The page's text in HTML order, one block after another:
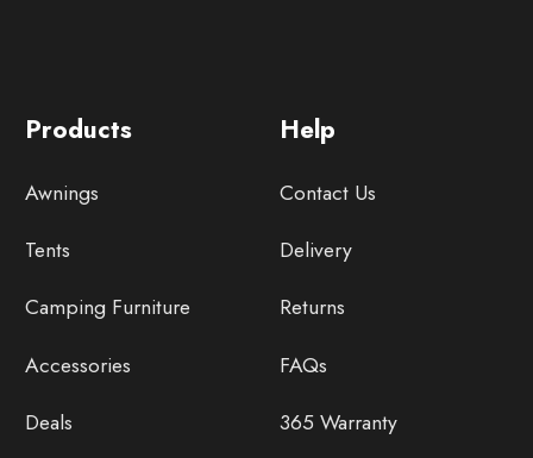
Help
Contact Us
Delivery
Returns
FAQs
365 Warranty
Products
Awnings
Tents
Camping Furniture
Accessories
Deals